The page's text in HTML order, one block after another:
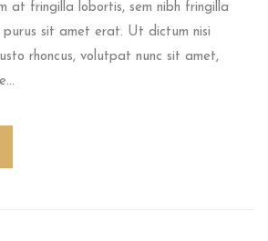
at fringilla lobortis, sem nibh fringilla
sit amet erat. Ut dictum nisi
rhoncus, volutpat nunc sit amet,